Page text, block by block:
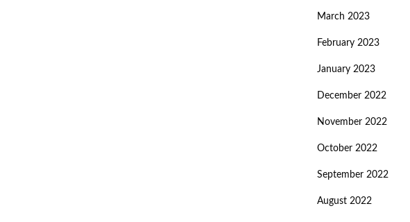
March 2023
February 2023
January 2023
December 2022
November 2022
October 2022
September 2022
August 2022